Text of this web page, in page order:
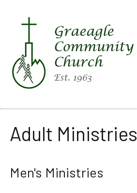
Adult Ministries
Men's Ministries